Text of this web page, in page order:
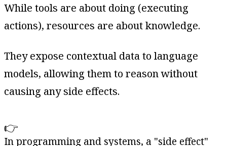
While tools are about doing (executing
actions), resources are about knowledge.
They expose contextual data to language
models, allowing them to reason without
causing any side effects.
👉
In programming and systems, a "side effect"